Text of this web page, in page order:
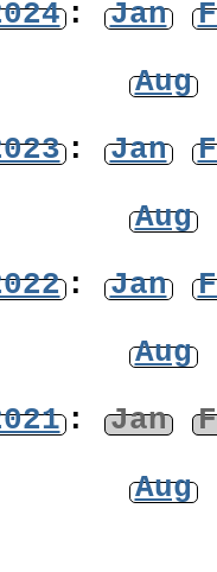
: Jan
Aug
: Jan
Aug
: Jan
Aug
: Jan
Aug